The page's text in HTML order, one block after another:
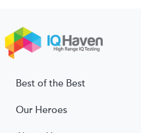
Best of the Best
Our Heroes